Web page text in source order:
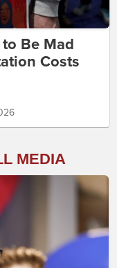
Be Mad
Costs
MEDIA